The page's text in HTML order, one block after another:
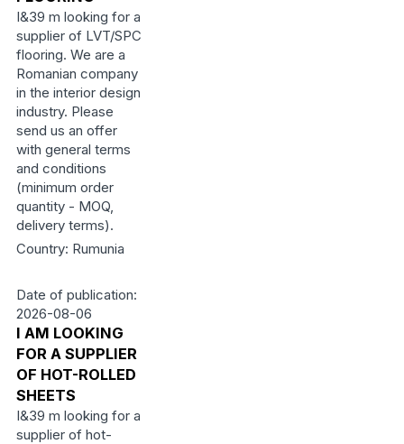
I&39 m looking for a
supplier of LVT/SPC
flooring. We are a
Romanian company
in the interior design
industry. Please
send us an offer
with general terms
and conditions
(minimum order
quantity - MOQ,
delivery terms).
Country: Rumunia
Date of publication:
2026-08-06
I AM LOOKING
FOR A SUPPLIER
OF HOT-ROLLED
SHEETS
I&39 m looking for a
supplier of hot-